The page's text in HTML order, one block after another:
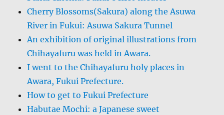
Cherry Blossoms(Sakura) along the Asuwa
River in Fukui: Asuwa Sakura Tunnel
An exhibition of original illustrations from
Chihayafuru was held in Awara.
I went to the Chihayafuru holy places in
Awara, Fukui Prefecture.
How to get to Fukui Prefecture
Habutae Mochi: a Japanese sweet